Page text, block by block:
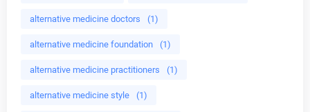
alternative medicine doctors (1)
alternative medicine foundation (1)
alternative medicine practitioners (1)
alternative medicine style (1)